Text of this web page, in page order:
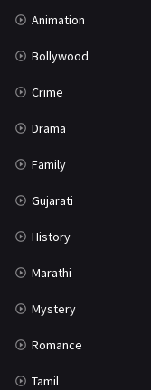
Animation
Bollywood
Crime
Drama
Family
Gujarati
History
Marathi
Mystery
Romance
Tamil